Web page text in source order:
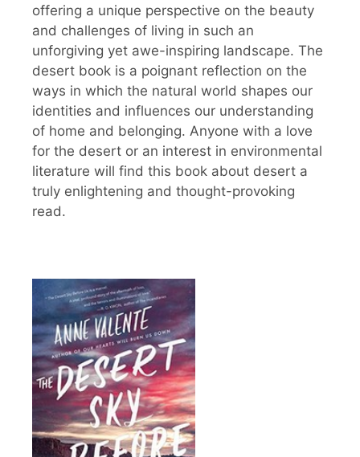
offering a unique perspective on the beauty
and challenges of living in such an
unforgiving yet awe-inspiring landscape. The
desert book is a poignant reflection on the
ways in which the natural world shapes our
identities and influences our understanding
of home and belonging. Anyone with a love
for the desert or an interest in environmental
literature will find this book about desert a
truly enlightening and thought-provoking
read.